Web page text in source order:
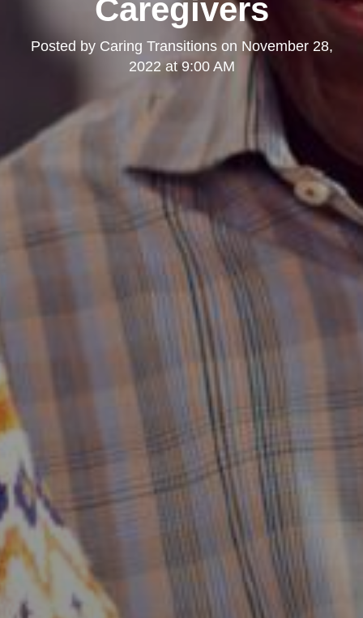
Caregivers
Posted by Caring Transitionson November 28,
2022 at 9:00 AM